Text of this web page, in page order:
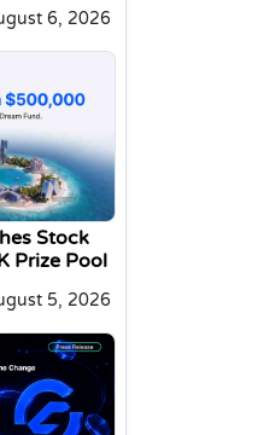
Than
302
6, 2026
Stock
Prize Pool
5, 2026